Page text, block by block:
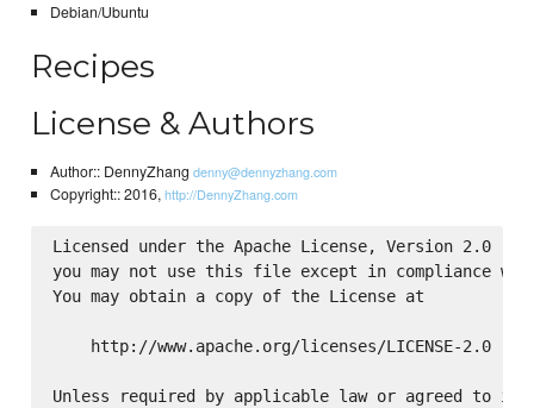
Debian/Ubuntu
Recipes
License & Authors
Author:: DennyZhang denny@dennyzhang.com
Copyright:: 2016, http://DennyZhang.com
Licensed under the Apache License, Version 2.0
you may not use this file except in compliance
You may obtain a copy of the License at
    http://www.apache.org/licenses/LICENSE-2.0
Unless required by applicable law or agreed to in